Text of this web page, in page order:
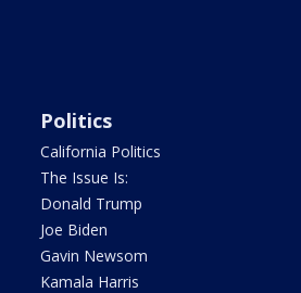
Politics
California Politics
The Issue Is:
Donald Trump
Joe Biden
Gavin Newsom
Kamala Harris